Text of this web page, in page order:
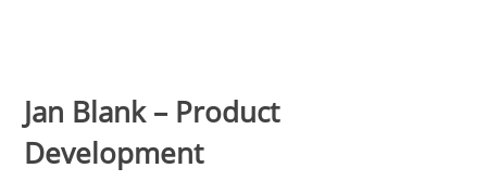
Jan Blank – Product
Development